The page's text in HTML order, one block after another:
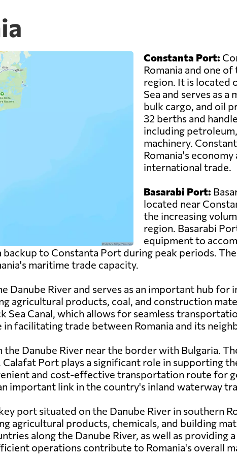
Constanta Port:
Romania and one
region. It is located
Sea and serves as
bulk cargo, and oil
32 berths and
including
machinery.
Romania's
international trade.
Basarabi Port:
located near
the increasing
region. Basarabi
equipment to
backup to Constanta Port during peak periods.
maritime trade capacity.
Danube River and serves as an important hub
agricultural products, coal, and construction
Sea Canal, which allows for seamless
facilitating trade between Romania and its
the Danube River near the border with Bulgaria.
Calafat Port plays a significant role in supporting
and cost-effective transportation route for
important link in the country's inland waterway
port situated on the Danube River in southern
agricultural products, chemicals, and building
along the Danube River, as well as providing
operations contribute to Romania's overall